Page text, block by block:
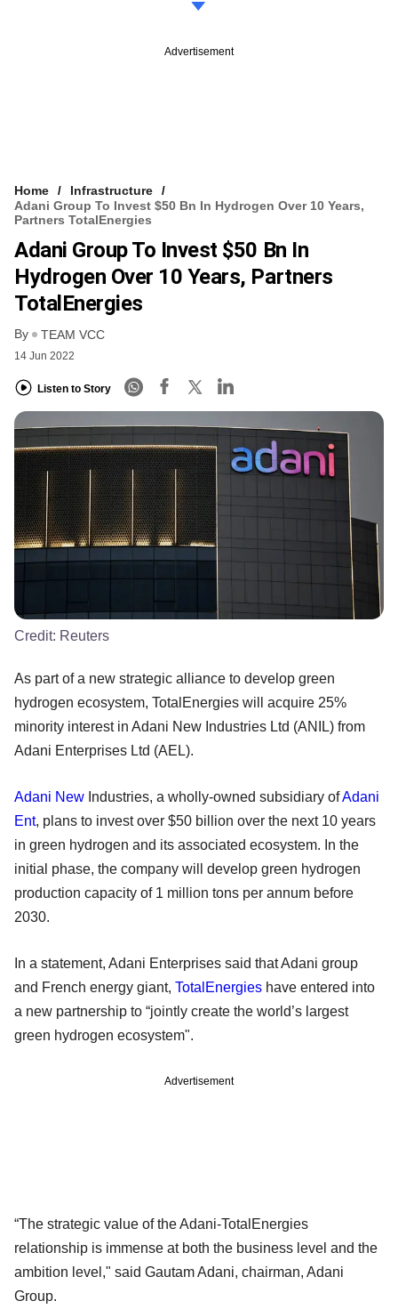
Advertisement
Home
Infrastructure
Adani Group To Invest $50 Bn In Hydrogen Over 10 Years,
Partners TotalEnergies
Adani Group To Invest $50 Bn In
Hydrogen Over 10 Years, Partners
TotalEnergies
By TEAM VCC
14 Jun 2022
Listen to Story
Credit: Reuters
As part of a new strategic alliance to develop green
hydrogen ecosystem, TotalEnergies will acquire 25%
minority interest in Adani New Industries Ltd (ANIL) from
Adani Enterprises Ltd (AEL).
Adani New Industries, a wholly-owned subsidiary ofAdani
Ent, plans to invest over $50 billion over the next 10 years
in green hydrogen and its associated ecosystem. In the
initial phase, the company will develop green hydrogen
production capacity of 1 million tons per annum before
2030.
In a statement, Adani Enterprises said that Adani group
and French energy giant, TotalEnergies have entered into
a new partnership to “jointly create the world’s largest
green hydrogen ecosystem".
Advertisement
“The strategic value of the Adani-TotalEnergies
relationship is immense at both the business level and the
ambition level," said Gautam Adani, chairman, Adani
Group.